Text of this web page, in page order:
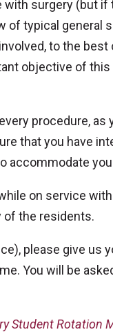
surgery (but if
of typical general
to the best
objective of
procedure,
that you have
accommodate
on service
of the residents.
please give us
You will be
Student Rotation